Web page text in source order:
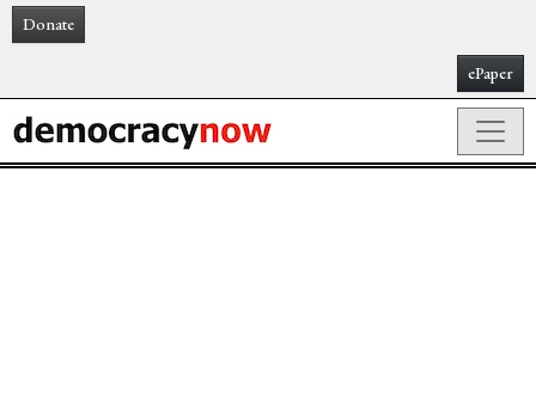
Donate
ePaper